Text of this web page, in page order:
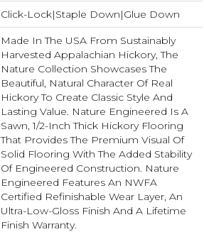
Click-Lock|Staple Down|Glue Down
Made In The USA From Sustainably
Harvested Appalachian Hickory, The
Nature Collection Showcases The
Beautiful, Natural Character Of Real
Hickory To Create Classic Style And
Lasting Value. Nature Engineered Is A
Sawn, 1/2-Inch Thick Hickory Flooring
That Provides The Premium Visual Of
Solid Flooring With The Added Stability
Of Engineered Construction. Nature
Engineered Features An NWFA
Certified Refinishable Wear Layer, An
Ultra-Low-Gloss Finish And A Lifetime
Finish Warranty.